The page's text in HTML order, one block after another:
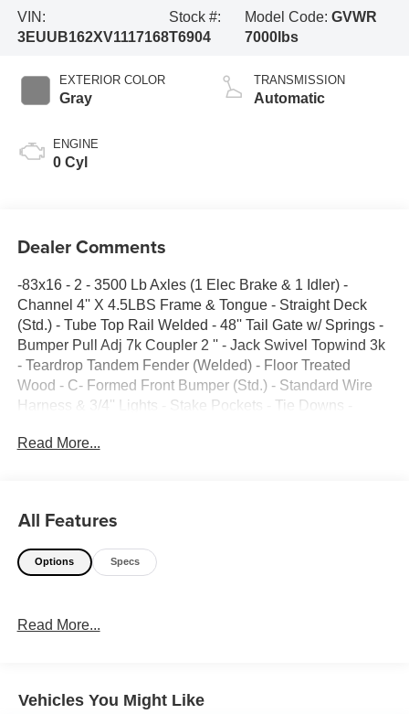
VIN:
3EUUB162XV1117168
Stock #:
T6904
Model Code: GVWR
7000lbs
EXTERIOR COLOR
Gray
ENGINE
0 Cyl
TRANSMISSION
Automatic
Dealer Comments
-83x16 - 2 - 3500 Lb Axles (1 Elec Brake & 1 Idler) -
Channel 4'' X 4.5LBS Frame & Tongue - Straight Deck
(Std.) - Tube Top Rail Welded - 48'' Tail Gate w/ Springs -
Bumper Pull Adj 7k Coupler 2 '' - Jack Swivel Topwind 3k
- Teardrop Tandem Fender (Welded) - Floor Treated
Wood - C- Formed Front Bumper (Std.) - Standard Wire
Harness & 3/4'' Lights - Stake Pockets - Tie Downs -
7000lbs -TRAILER WEIGHT 1918 lbs
Read More...
All Features
Options Specs
Read More...
Vehicles You Might Like